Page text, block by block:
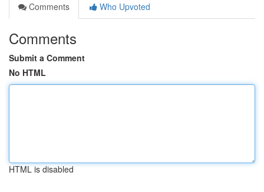
Comments
Who Upvoted
Comments
Submit a Comment
No HTML
HTML is disabled